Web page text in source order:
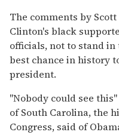
The comments by
Clinton's black
officials, not to stand
best chance in history
president.
''Nobody could see
of South Carolina, the
Congress, said of